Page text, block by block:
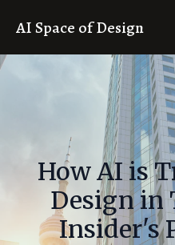
AI Space of Design
How AI is
Design in
Insider's